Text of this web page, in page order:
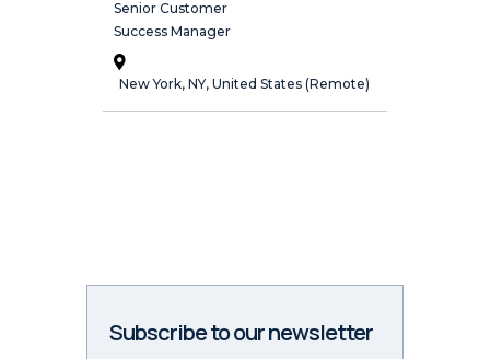
Senior Customer
Success Manager
New York, NY, United States (Remote)
Subscribe to our newsletter